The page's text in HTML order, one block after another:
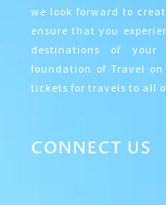
we look forward to
ensure that you
destinations of
foundation of Travel
tickets for travels to all
CONNECT US